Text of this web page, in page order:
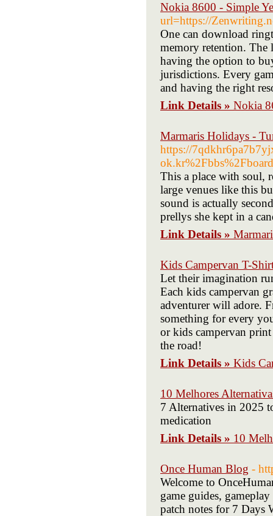
Nokia 8600 - Simple
url=https://
One can download
memory retention.
having the option to
jurisdictions. Every
and having the right
Link Details » Nokia
Marmaris Holidays -
https://
This a place with soul,
large venues like this
sound is actually
prellys she kept in a
Link Details »
Kids Campervan T-
Let their imagination
Each kids campervan
adventurer will adore.
something for every
or kids campervan
the road!
Link Details » Kids
10 Melhores
7 Alternatives in 2025
medication
Link Details » 10
Once Human Blog -
Welcome to
game guides,
patch notes for 7 Days